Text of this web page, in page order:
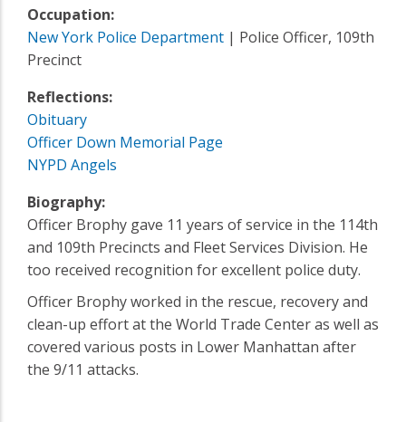
Occupation:
New York Police Department | Police Officer, 109th
Precinct
Reflections:
Obituary
Officer Down Memorial Page
NYPD Angels
Biography:
Officer Brophy gave 11 years of service in the 114th
and 109th Precincts and Fleet Services Division. He
too received recognition for excellent police duty.
Officer Brophy worked in the rescue, recovery and
clean-up effort at the World Trade Center as well as
covered various posts in Lower Manhattan after
the 9/11 attacks.